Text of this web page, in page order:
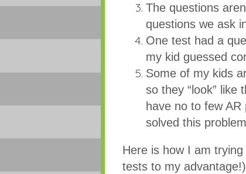
The questions
questions we ask
One test had a
my kid guessed
Some of my kids
so they “look” like
have no to few AR
solved this
Here is how I am
tests to my